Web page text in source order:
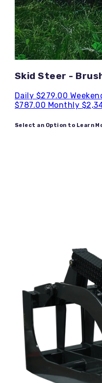
Skid Steer -
Daily $279.00
$787.00 Monthly
Select an Option to Learn